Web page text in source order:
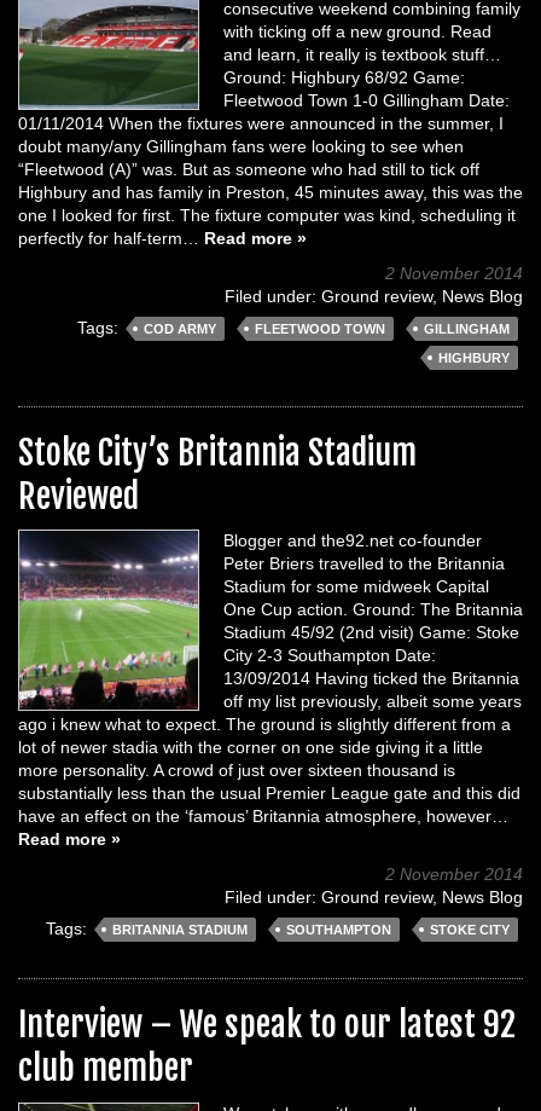
consecutive weekend combining family
with ticking off a new ground. Read
and learn, it really is textbook stuff…
Ground: Highbury 68/92 Game:
Fleetwood Town 1-0 Gillingham Date:
01/11/2014 When the fixtures were announced in the summer, I
doubt many/any Gillingham fans were looking to see when
“Fleetwood (A)” was. But as someone who had still to tick off
Highbury and has family in Preston, 45 minutes away, this was the
one I looked for first. The fixture computer was kind, scheduling it
perfectly for half-term… Read more »
2 November 2014
Filed under: Ground review, News Blog
Tags:
COD ARMY FLEETWOOD TOWN
GILLINGHAM
HIGHBURY
Stoke City’s Britannia Stadium
Reviewed
Blogger and the92.net co-founder
Peter Briers travelled to the Britannia
Stadium for some midweek Capital
One Cup action. Ground: The Britannia
Stadium 45/92 (2nd visit) Game: Stoke
City 2-3 Southampton Date:
13/09/2014 Having ticked the Britannia
off my list previously, albeit some years
ago i knew what to expect. The ground is slightly different from a
lot of newer stadia with the corner on one side giving it a little
more personality. A crowd of just over sixteen thousand is
substantially less than the usual Premier League gate and this did
have an effect on the ‘famous’ Britannia atmosphere, however…
Read more »
2 November 2014
Filed under: Ground review, News Blog
Tags:
BRITANNIA STADIUM SOUTHAMPTON STOKE CITY
Interview – We speak to our latest 92
club member